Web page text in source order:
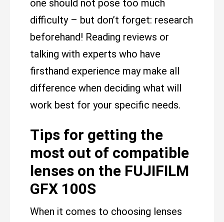
one should not pose too much
difficulty – but don’t forget: research
beforehand! Reading reviews or
talking with experts who have
firsthand experience may make all
difference when deciding what will
work best for your specific needs.
Tips for getting the
most out of compatible
lenses on the FUJIFILM
GFX 100S
When it comes to choosing lenses